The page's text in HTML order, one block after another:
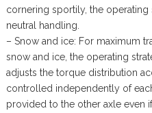
cornering sportily, the operating
neutral handling.
– Snow and ice: For maximum
snow and ice, the operating
adjusts the torque distribution
controlled independently of
provided to the other axle even